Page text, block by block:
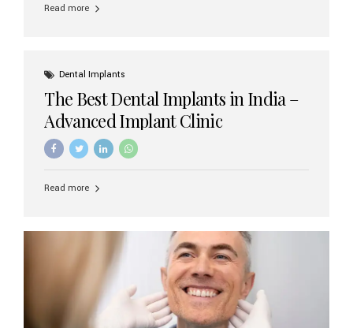
Read more
Dental Implants
The Best Dental Implants in India –
Advanced Implant Clinic
Read more